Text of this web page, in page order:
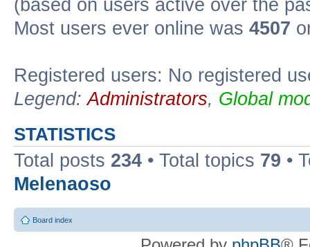
(based on users active over the
Most users ever online was 4507
Registered users: No registered
Legend:Administrators, Global
STATISTICS
Total posts 234 • Total topics 79 •
Melenaoso
Board index